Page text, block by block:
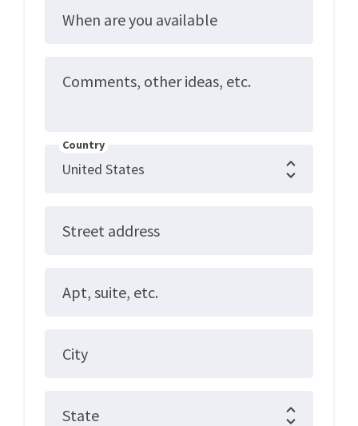
When are you available
Comments, other ideas, etc.
Country
Street address
Apt, suite, etc.
City
State